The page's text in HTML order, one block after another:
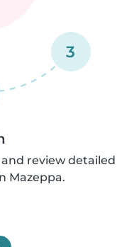
3
review detailed
Mazeppa.